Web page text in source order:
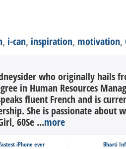
, i-can, inspiration, motivation,
who originally hails
in Human Resources
fluent French and is
She is passionate about
60Se ...more
iPhone ever Bharti